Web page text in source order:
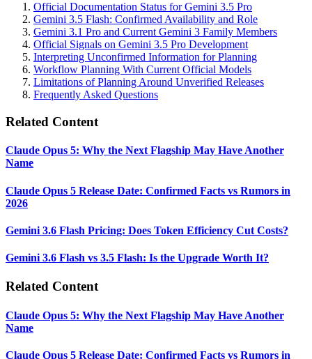
Official Documentation Status for Gemini 3.5 Pro
Gemini 3.5 Flash: Confirmed Availability and Role
Gemini 3.1 Pro and Current Gemini 3 Family Members
Official Signals on Gemini 3.5 Pro Development
Interpreting Unconfirmed Information for Planning
Workflow Planning With Current Official Models
Limitations of Planning Around Unverified Releases
Frequently Asked Questions
Related Content
Claude Opus 5: Why the Next Flagship May Have Another
Name
Claude Opus 5 Release Date: Confirmed Facts vs Rumors in
2026
Gemini 3.6 Flash Pricing: Does Token Efficiency Cut Costs?
Gemini 3.6 Flash vs 3.5 Flash: Is the Upgrade Worth It?
Related Content
Claude Opus 5: Why the Next Flagship May Have Another
Name
Claude Opus 5 Release Date: Confirmed Facts vs Rumors in